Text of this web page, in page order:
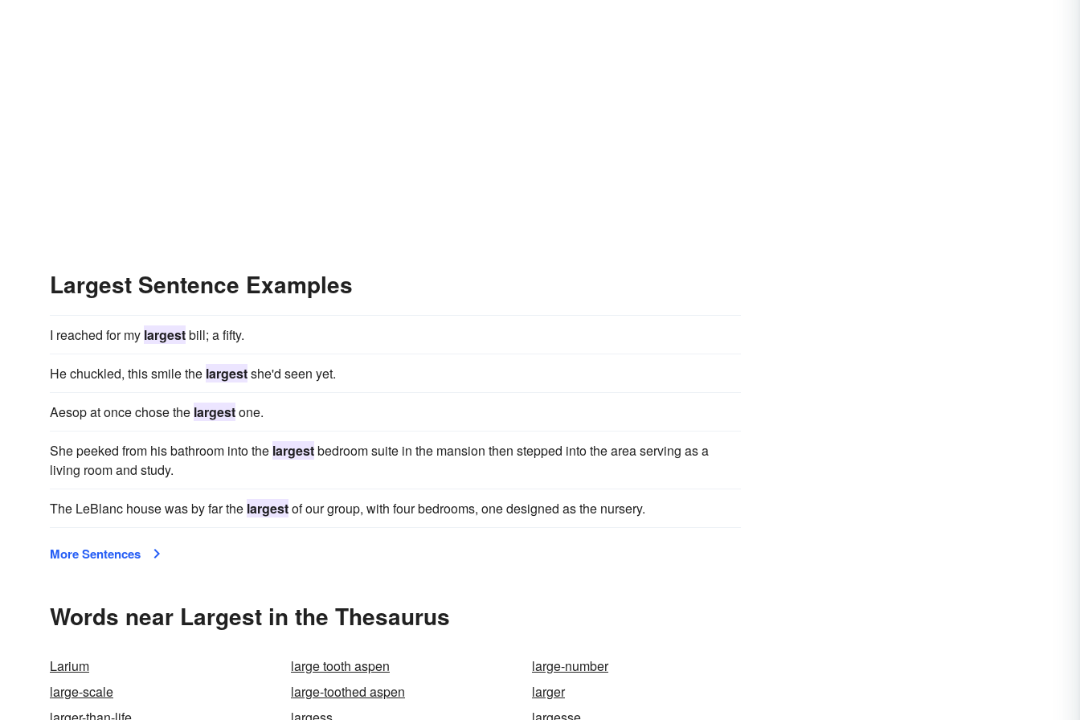
Largest Sentence Examples
I reached for my largestbill; a fifty.
He chuckled, this smile the largestshe'd seen yet.
Aesop at once chose the largestone.
She peeked from his bathroom into the largestbedroom suite in the mansion then stepped into the area serving as a
living room and study.
The LeBlanc house was by far the largestof our group, with four bedrooms, one designed as the nursery.
More Sentences
Words near Largest in the Thesaurus
Larium large tooth aspen
large-number
large-scale
large-toothed aspen
larger